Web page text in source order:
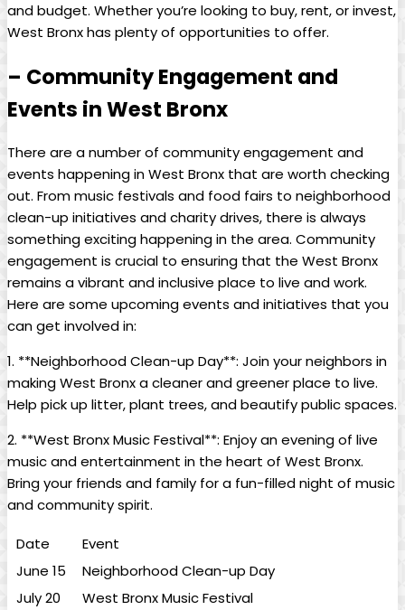
and budget.‌ Whether‌ you’re looking to buy, rent, or invest,
‍West Bronx ⁤has⁣ plenty of⁣ opportunities to offer.
– ​Community‌ Engagement and⁢
Events⁣ in ⁤West Bronx
There ⁤are ​a number of community engagement and
events happening in West Bronx that are ⁢worth checking
out. From music festivals and food fairs‍ to neighborhood
⁢clean-up⁤ initiatives‌ and charity‌ drives, there⁤ is⁢ always‍
something ⁤exciting happening in ‍the area. Community
engagement is crucial‍ to ensuring that the West Bronx
⁤remains a vibrant and inclusive place to live and work.
Here are some upcoming events and initiatives that you
can‍ get ⁣involved in:
1. **Neighborhood Clean-up Day**: Join your neighbors in
making​ West Bronx a ⁤cleaner and greener place ‌to live.
Help pick up litter, plant‌ trees, and beautify⁢ public spaces.
2. **West Bronx Music Festival**: ‌Enjoy an evening⁣ of live
music and‍ entertainment ⁤in the heart of West Bronx.⁢
Bring your friends and ⁣family for a fun-filled night of music​
and community spirit.
Date
Event
June 15
Neighborhood Clean-up Day
July 20
West Bronx ⁤Music⁣ Festival